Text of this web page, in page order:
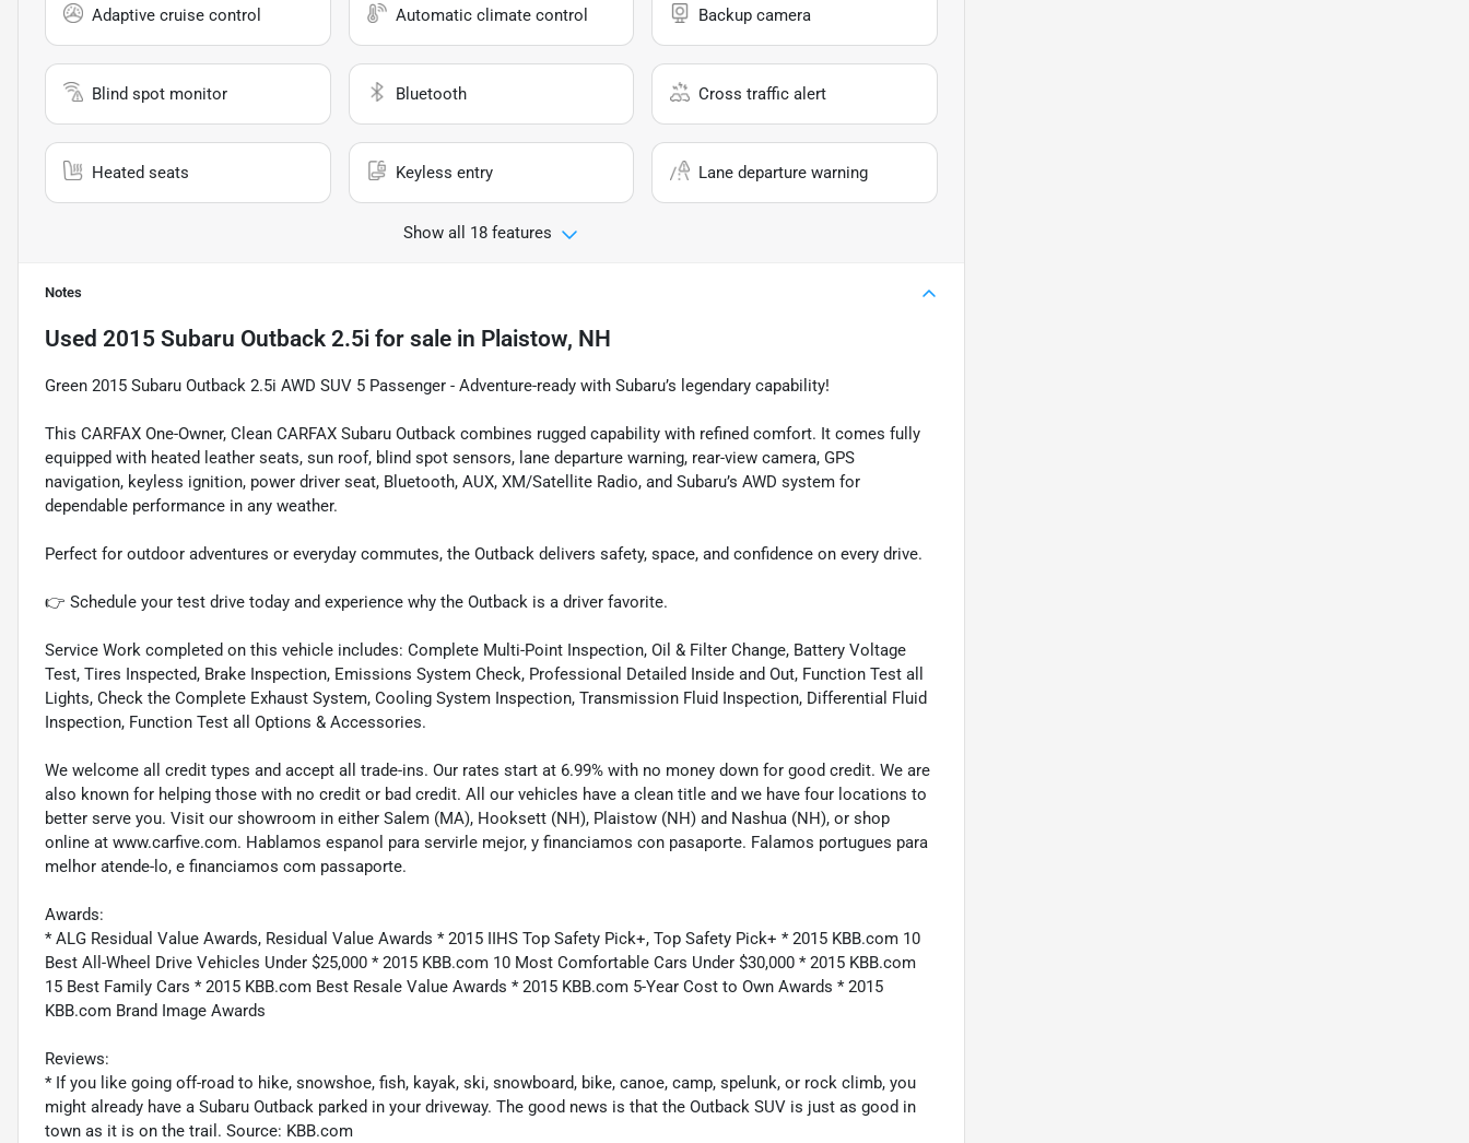
Adaptive cruise control Automatic climate control Backup camera
Blind spot monitor Bluetooth Cross traffic alert
Heated seats Keyless entry Lane departure warning
Show all 18 features
Notes
Used 2015 Subaru Outback 2.5i for sale in Plaistow, NH
Green 2015 Subaru Outback 2.5i AWD SUV 5 Passenger - Adventure-ready with Subaru’s legendary capability!
This CARFAX One-Owner, Clean CARFAX Subaru Outback combines rugged capability with refined comfort. It comes fully
equipped with heated leather seats, sun roof, blind spot sensors, lane departure warning, rear-view camera, GPS
navigation, keyless ignition, power driver seat, Bluetooth, AUX, XM/Satellite Radio, and Subaru’s AWD system for
dependable performance in any weather.
Perfect for outdoor adventures or everyday commutes, the Outback delivers safety, space, and confidence on every drive.
👉 Schedule your test drive today and experience why the Outback is a driver favorite.
Service Work completed on this vehicle includes: Complete Multi-Point Inspection, Oil & Filter Change, Battery Voltage
Test, Tires Inspected, Brake Inspection, Emissions System Check, Professional Detailed Inside and Out, Function Test all
Lights, Check the Complete Exhaust System, Cooling System Inspection, Transmission Fluid Inspection, Differential Fluid
Inspection, Function Test all Options & Accessories.
We welcome all credit types and accept all trade-ins. Our rates start at 6.99% with no money down for good credit. We are
also known for helping those with no credit or bad credit. All our vehicles have a clean title and we have four locations to
better serve you. Visit our showroom in either Salem (MA), Hooksett (NH), Plaistow (NH) and Nashua (NH), or shop
online at www.carfive.com. Hablamos espanol para servirle mejor, y financiamos con pasaporte. Falamos portugues para
melhor atende-lo, e financiamos com passaporte.
Awards:
* ALG Residual Value Awards, Residual Value Awards * 2015 IIHS Top Safety Pick+, Top Safety Pick+ * 2015 KBB.com 10
Best All-Wheel Drive Vehicles Under $25,000 * 2015 KBB.com 10 Most Comfortable Cars Under $30,000 * 2015 KBB.com
15 Best Family Cars * 2015 KBB.com Best Resale Value Awards * 2015 KBB.com 5-Year Cost to Own Awards * 2015
KBB.com Brand Image Awards
Reviews:
* If you like going off-road to hike, snowshoe, fish, kayak, ski, snowboard, bike, canoe, camp, spelunk, or rock climb, you
might already have a Subaru Outback parked in your driveway. The good news is that the Outback SUV is just as good in
town as it is on the trail. Source: KBB.com